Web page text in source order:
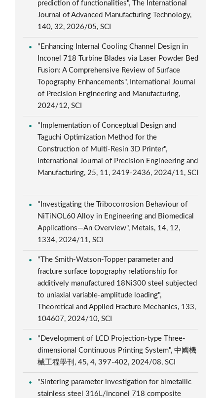
prediction of functionalities", The International
Journal of Advanced Manufacturing Technology,
140, 32, 2026/05, SCI
"Enhancing Internal Cooling Channel Design in
Inconel 718 Turbine Blades via Laser Powder Bed
Fusion: A Comprehensive Review of Surface
Topography Enhancements", International Journal
of Precision Engineering and Manufacturing,
2024/12, SCI
"Implementation of Conceptual Design and
Taguchi Optimization Method for the
Construction of Multi-Resin 3D Printer",
International Journal of Precision Engineering and
Manufacturing, 25, 11, 2419-2436, 2024/11, SCI
"Investigating the Tribocorrosion Behaviour of
NiTiNOL60 Alloy in Engineering and Biomedical
Applications—An Overview", Metals, 14, 12,
1334, 2024/11, SCI
"The Smith-Watson-Topper parameter and
fracture surface topography relationship for
additively manufactured 18Ni300 steel subjected
to uniaxial variable-amplitude loading",
Theoretical and Applied Fracture Mechanics, 133,
104607, 2024/10, SCI
"Development of LCD Projection-type Three-
dimensional Continuous Printing System", 中國機
械工程學刊, 45, 4, 397-402, 2024/08, SCI
"Sintering parameter investigation for bimetallic
stainless steel 316L/inconel 718 composite